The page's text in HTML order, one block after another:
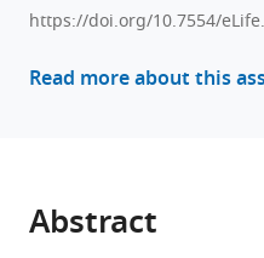
formats
compatible
with
tools)
Nir
(2025)
and
radar
https://doi.org/10.7554/
Read more about this
Abstract